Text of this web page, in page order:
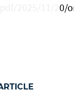
2025/11/20/